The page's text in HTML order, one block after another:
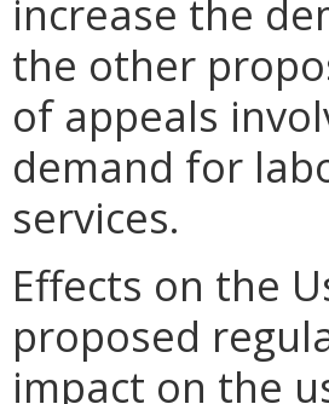
increase the
the other
of appeals
demand for
services.
Effects on the
proposed
impact on the